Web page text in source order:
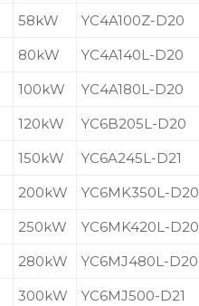
58kW YC4A100Z-D20
80kW YC4A140L-D20
100kW YC4A180L-D20
120kW YC6B205L-D20
150kW YC6A245L-D21
200kW YC6MK350L-D20
250kW YC6MK420L-D20
280kW YC6MJ480L-D20
300kW YC6MJ500-D21